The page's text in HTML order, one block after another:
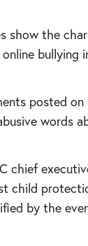
show the
bullying
posted
words
chief
child
by the